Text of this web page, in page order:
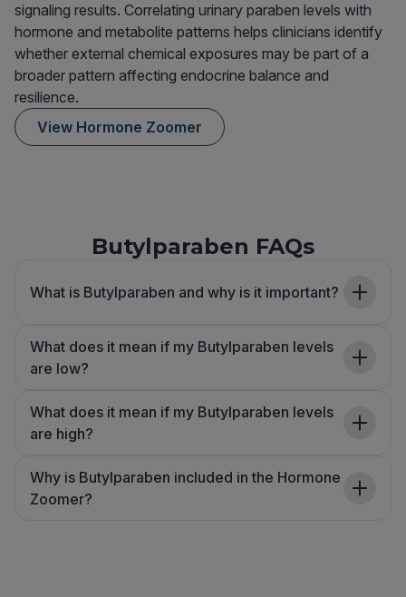
signaling results. Correlating urinary paraben levels with
hormone and metabolite patterns helps clinicians identify
whether external chemical exposures may be part of a
broader pattern affecting endocrine balance and
resilience.
View Hormone Zoomer
Butylparaben FAQs
What is Butylparaben and why is it important?
What does it mean if my Butylparaben levels
are low?
What does it mean if my Butylparaben levels
are high?
Why is Butylparaben included in the Hormone
Zoomer?